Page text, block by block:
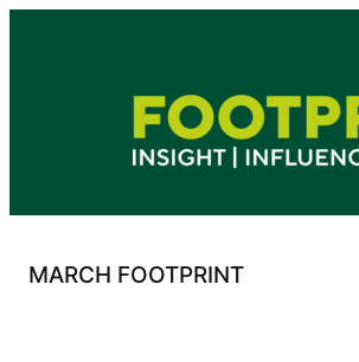
MARCH FOOTPRINT